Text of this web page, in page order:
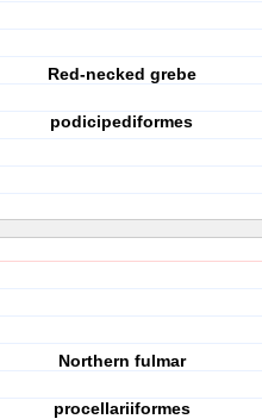
Red-necked grebe
podicipediformes
Northern fulmar
procellariiformes